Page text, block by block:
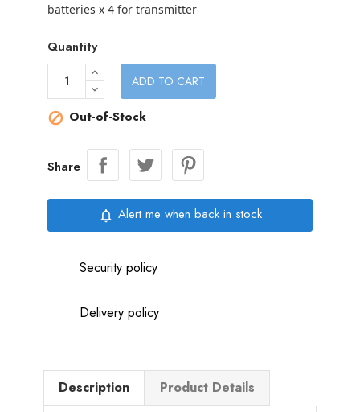
batteries x 4 for transmitter
Quantity
ADD TO CART
 Out-of-Stock
Share
notifications_none Alert me when back in stock
Security policy
Delivery policy
Description Product Details